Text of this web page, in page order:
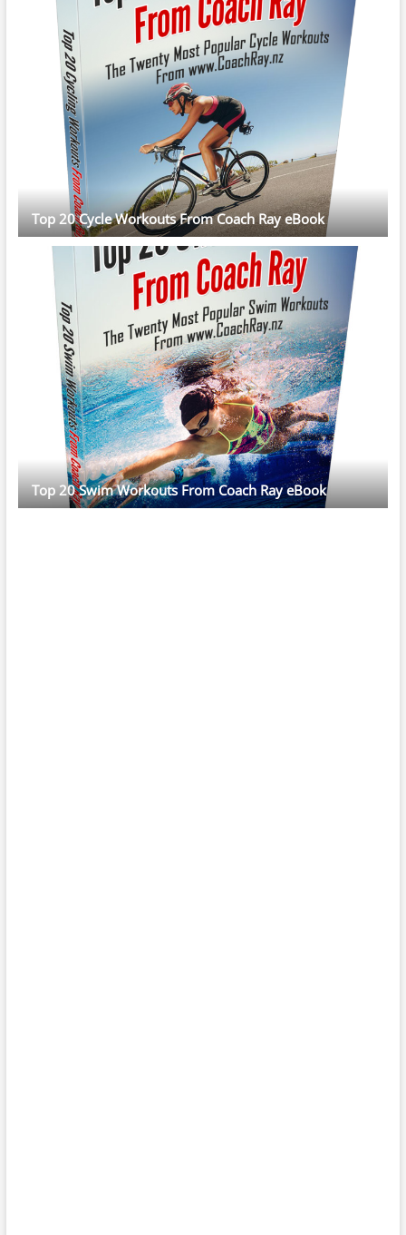
Top 20 Cycle Workouts From Coach Ray eBook
Top 20 Swim Workouts From Coach Ray eBook